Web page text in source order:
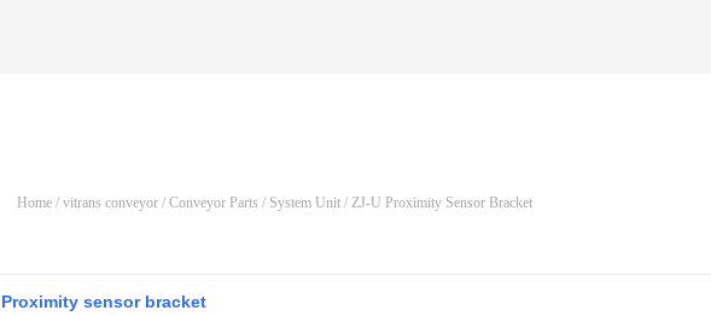
Home/ vitrans conveyor/ Conveyor Parts / System Unit/ ZJ-U Proximity Sensor Bracket
Proximity sensor bracket